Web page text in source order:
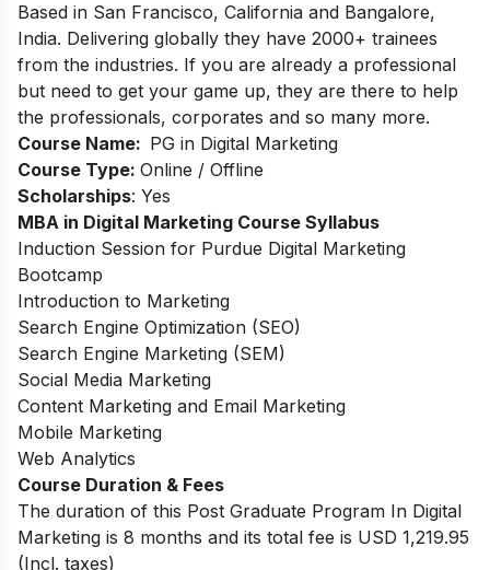
Based in San Francisco, California and Bangalore,
India. Delivering globally they have 2000+ trainees
from the industries. If you are already a professional
but need to get your game up, they are there to help
the professionals, corporates and so many more.
Course Name: PG in Digital Marketing
Course Type: Online / Offline
Scholarships: Yes
MBA in Digital Marketing Course Syllabus
Induction Session for Purdue Digital Marketing
Bootcamp
Introduction to Marketing
Search Engine Optimization (SEO)
Search Engine Marketing (SEM)
Social Media Marketing
Content Marketing and Email Marketing
Mobile Marketing
Web Analytics
Course Duration & Fees
The duration of this Post Graduate Program In Digital
Marketing is 8 months and its total fee is USD 1,219.95
(Incl. taxes)